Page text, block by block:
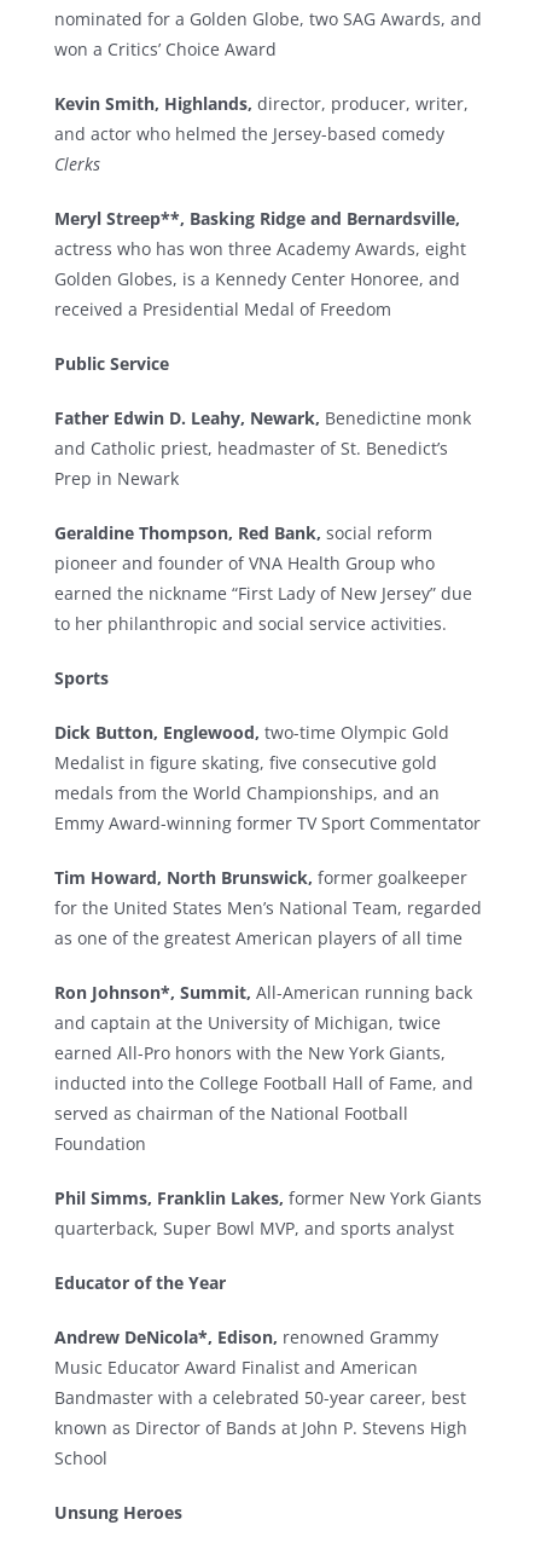
nominated for a Golden Globe, two SAG Awards, and
won a Critics’ Choice Award
Kevin Smith, Highlands, director, producer, writer,
and actor who helmed the Jersey-based comedy
Clerks
Meryl Streep**, Basking Ridge and Bernardsville,
actress who has won three Academy Awards, eight
Golden Globes, is a Kennedy Center Honoree, and
received a Presidential Medal of Freedom
Public Service
Father Edwin D. Leahy, Newark, Benedictine monk
and Catholic priest, headmaster of St. Benedict’s
Prep in Newark
Geraldine Thompson, Red Bank, social reform
pioneer and founder of VNA Health Group who
earned the nickname “First Lady of New Jersey” due
to her philanthropic and social service activities.
Sports
Dick Button, Englewood, two-time Olympic Gold
Medalist in figure skating, five consecutive gold
medals from the World Championships, and an
Emmy Award-winning former TV Sport Commentator
Tim Howard, North Brunswick, former goalkeeper
for the United States Men’s National Team, regarded
as one of the greatest American players of all time
Ron Johnson*, Summit, All-American running back
and captain at the University of Michigan, twice
earned All-Pro honors with the New York Giants,
inducted into the College Football Hall of Fame, and
served as chairman of the National Football
Foundation
Phil Simms, Franklin Lakes, former New York Giants
quarterback, Super Bowl MVP, and sports analyst
Educator of the Year
Andrew DeNicola*, Edison, renowned Grammy
Music Educator Award Finalist and American
Bandmaster with a celebrated 50-year career, best
known as Director of Bands at John P. Stevens High
School
Unsung Heroes